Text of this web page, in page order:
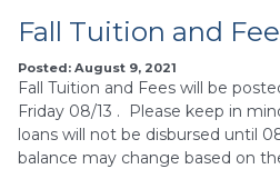
Fall Tuition and
Posted: August 9, 2021
Fall Tuition and Fees will be
Friday 08/13 . Please keep in
loans will not be disbursed until
balance may change based on